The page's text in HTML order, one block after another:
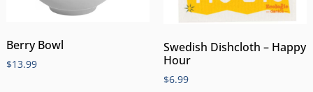
Berry Bowl
$13.99
Swedish Dishcloth – Happy
Hour
$6.99